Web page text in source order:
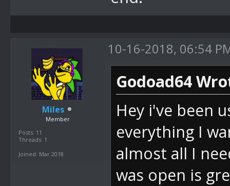
Miles
Member
Posts: 11
Threads: 1
Joined: Mar 2018
10-16-2018, 06:54
Godoad64
Hey i've been
everything I
almost all I
was open is